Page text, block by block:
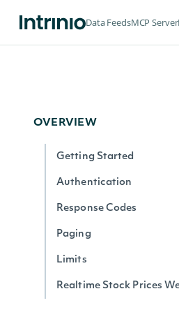
Data FeedsMCP Server
OVERVIEW
Getting Started
Authentication
Response Codes
Paging
Limits
Realtime Stock Prices